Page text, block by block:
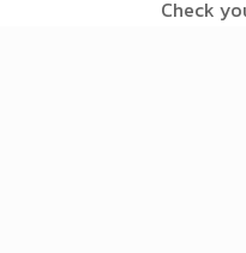
Check